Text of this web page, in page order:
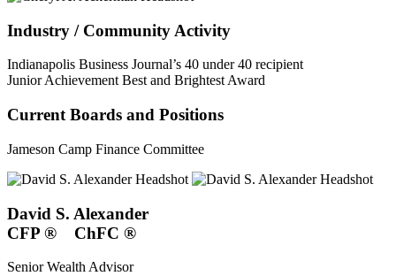
Industry / Community Activity
Indianapolis Business Journal’s 40 under 40 recipient
Junior Achievement Best and Brightest Award
Current Boards and Positions
Jameson Camp Finance Committee
David S. Alexander
CFP ® ChFC ®
Senior Wealth Advisor